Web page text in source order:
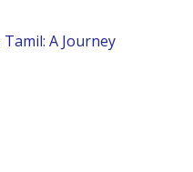
A Journey